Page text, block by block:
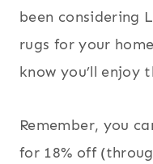
been considering
rugs for your
know you’ll enjoy
Remember, you
for 18% off